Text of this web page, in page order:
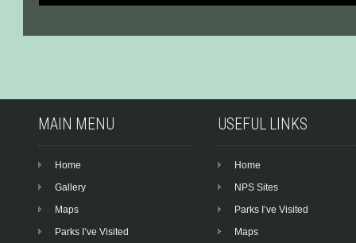
MAIN MENU
Home
Gallery
Maps
Parks I’ve Visited
USEFUL LINKS
Home
NPS Sites
Parks I’ve Visited
Maps